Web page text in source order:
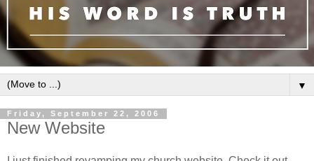
▼
Friday, September 22, 2006
New Website